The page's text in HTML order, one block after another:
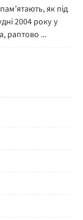
як під
2004 року у
раптово ...